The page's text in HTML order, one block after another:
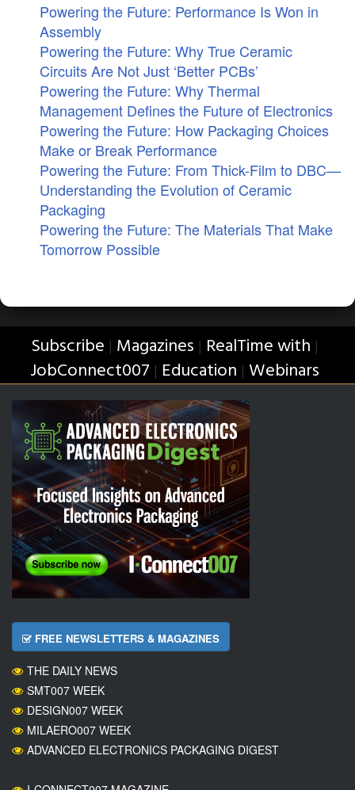
Powering the Future: Performance Is Won in
Assembly
Powering the Future: Why True Ceramic
Circuits Are Not Just ‘Better PCBs’
Powering the Future: Why Thermal
Management Defines the Future of Electronics
Powering the Future: How Packaging Choices
Make or Break Performance
Powering the Future: From Thick-Film to DBC—
Understanding the Evolution of Ceramic
Packaging
Powering the Future: The Materials That Make
Tomorrow Possible
Subscribe | Magazines | RealTime with |
JobConnect007 | Education | Webinars
FREE NEWSLETTERS & MAGAZINES
THE DAILY NEWS
SMT007 WEEK
DESIGN007 WEEK
MILAERO007 WEEK
ADVANCED ELECTRONICS PACKAGING DIGEST